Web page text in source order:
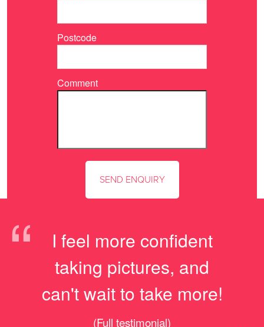
Postcode
Comment
“
I feel more confident
taking pictures, and
can't wait to take more!
(Full testimonial)